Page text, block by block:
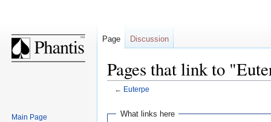
Pages that link to
← Euterpe
Jump
JumpWhat links here
Page Discussion
Main Page